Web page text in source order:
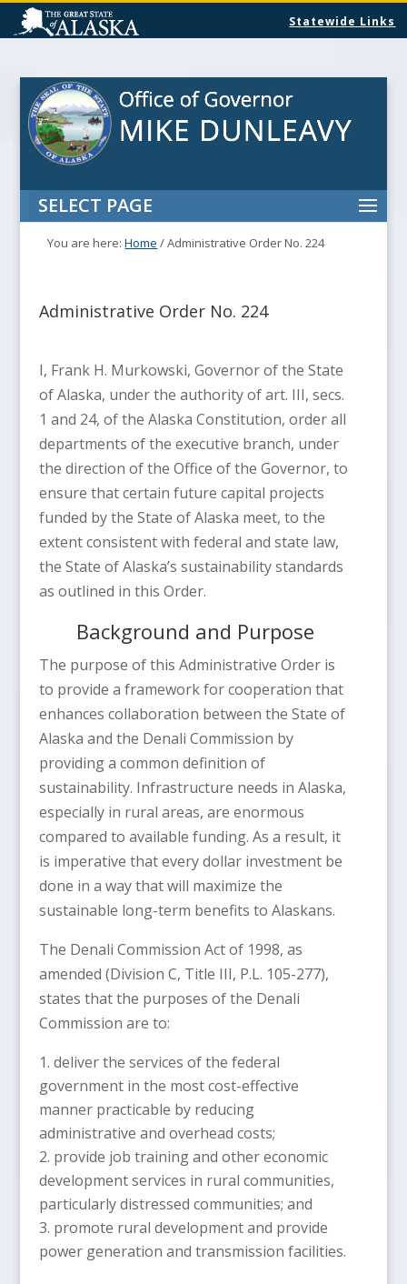
Statewide Links
SELECT PAGE
You are here:Home /Administrative Order No. 224
Administrative Order No. 224
I, Frank H. Murkowski, Governor of the State
of Alaska, under the authority of art. III, secs.
1 and 24, of the Alaska Constitution, order all
departments of the executive branch, under
the direction of the Office of the Governor, to
ensure that certain future capital projects
funded by the State of Alaska meet, to the
extent consistent with federal and state law,
the State of Alaska’s sustainability standards
as outlined in this Order.
Background and Purpose
The purpose of this Administrative Order is
to provide a framework for cooperation that
enhances collaboration between the State of
Alaska and the Denali Commission by
providing a common definition of
sustainability. Infrastructure needs in Alaska,
especially in rural areas, are enormous
compared to available funding. As a result, it
is imperative that every dollar investment be
done in a way that will maximize the
sustainable long-term benefits to Alaskans.
The Denali Commission Act of 1998, as
amended (Division C, Title III, P.L. 105-277),
states that the purposes of the Denali
Commission are to:
deliver the services of the federal
government in the most cost-effective
manner practicable by reducing
administrative and overhead costs;
provide job training and other economic
development services in rural communities,
particularly distressed communities; and
promote rural development and provide
power generation and transmission facilities.